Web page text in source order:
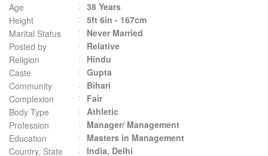
Age
38 Years
Height
5ft 6in - 167cm
Marital Status
Never Married
Posted by
Relative
Religion
Hindu
Caste
Gupta
Community
Bihari
Complexion
Fair
Body Type
Athletic
Profession
Manager/ Management
Education
Masters in Management
Country, State
India, Delhi